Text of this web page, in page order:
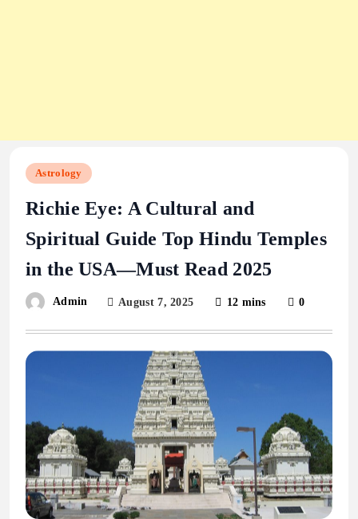
Astrology
Richie Eye: A Cultural and
Spiritual Guide Top Hindu Temples
in the USA—Must Read 2025
Admin August 7, 2025 12 mins 0